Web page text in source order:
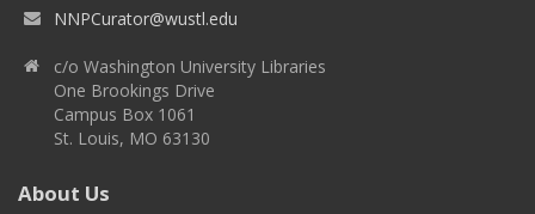
NNPCurator@wustl.edu
c/o Washington University Libraries
One Brookings Drive
Campus Box 1061
St. Louis, MO 63130
About Us